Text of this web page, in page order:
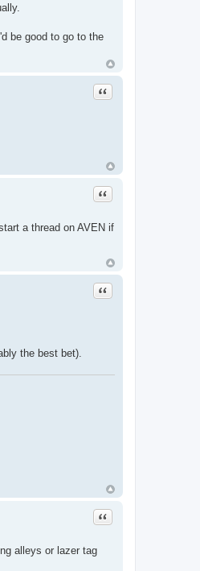
be good to go to the
Quote
Quote
a thread on AVEN if
Quote
the best bet).
Quote
alleys or lazer tag